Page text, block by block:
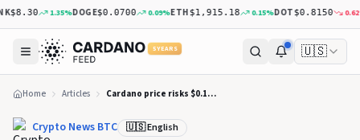
$8.30 1.35%DOGE$0.0700 0.09%ETH$1,915.18 0.15%DOT$0.8150 0.62%
5 YEARS 🇺🇸
Home Articles Cardano price risks $0.113 as Summit 2026 cancellation hits ADA
Crypto News BTC 🇺🇸 English